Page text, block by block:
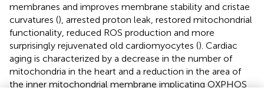
membranes and improves membrane stability and cristae
curvatures (), arrested proton leak, restored mitochondrial
functionality, reduced ROS production and more
surprisingly rejuvenated old cardiomyocytes (). Cardiac
aging is characterized by a decrease in the number of
mitochondria in the heart and a reduction in the area of
the inner mitochondrial membrane implicating OXPHOS